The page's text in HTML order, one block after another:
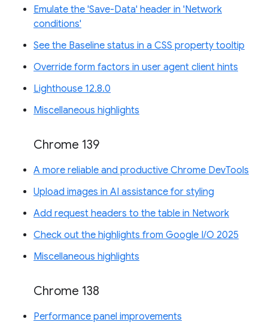
Emulate the 'Save-Data' header in 'Network
conditions'
See the Baseline status in a CSS property tooltip
Override form factors in user agent client hints
Lighthouse 12.8.0
Miscellaneous highlights
Chrome 139
A more reliable and productive Chrome DevTools
Upload images in AI assistance for styling
Add request headers to the table in Network
Check out the highlights from Google I/O 2025
Miscellaneous highlights
Chrome 138
Performance panel improvements